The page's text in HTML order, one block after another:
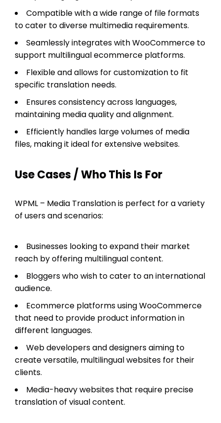
Compatible with a wide range of file formats
to cater to diverse multimedia requirements.
Seamlessly integrates with WooCommerce to
support multilingual ecommerce platforms.
Flexible and allows for customization to fit
specific translation needs.
Ensures consistency across languages,
maintaining media quality and alignment.
Efficiently handles large volumes of media
files, making it ideal for extensive websites.
Use Cases / Who This Is For
WPML – Media Translation is perfect for a variety
of users and scenarios:
Businesses looking to expand their market
reach by offering multilingual content.
Bloggers who wish to cater to an international
audience.
Ecommerce platforms using WooCommerce
that need to provide product information in
different languages.
Web developers and designers aiming to
create versatile, multilingual websites for their
clients.
Media-heavy websites that require precise
translation of visual content.